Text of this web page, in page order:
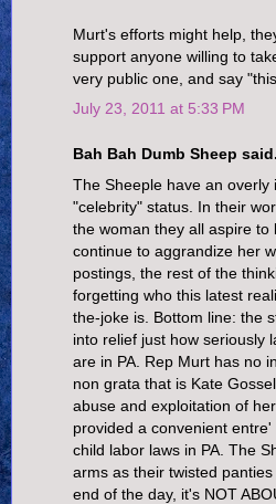
Murt's efforts might help,
support anyone willing to
very public one, and say
July 23, 2011 at 5:33 PM
Bah Bah Dumb Sheep
The Sheeple have an overly
"celebrity" status. In their
the woman they all aspire to
continue to aggrandize her
postings, the rest of the
forgetting who this latest
the-joke is. Bottom line: the
into relief just how seriously
are in PA. Rep Murt has no
non grata that is Kate
abuse and exploitation of
provided a convenient
child labor laws in PA. The
arms as their twisted
end of the day, it's NOT